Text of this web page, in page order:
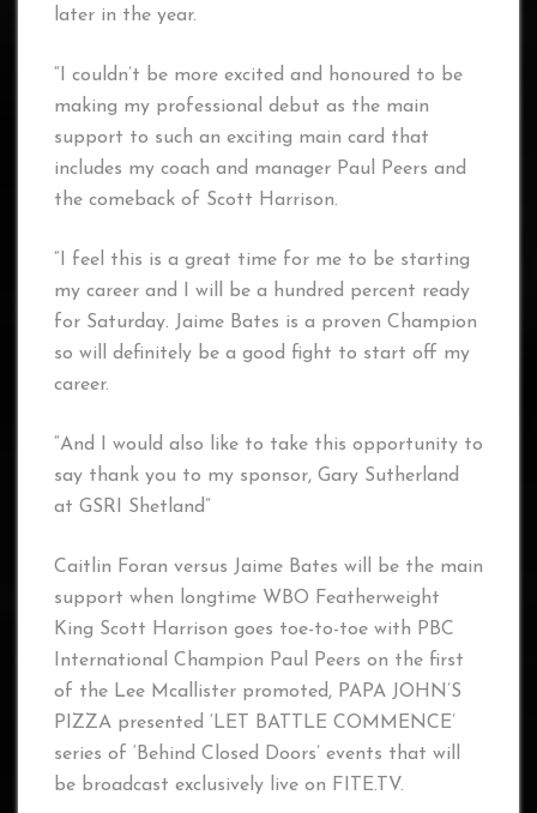
later in the year.
“I couldn’t be more excited and honoured to be
making my professional debut as the main
support to such an exciting main card that
includes my coach and manager Paul Peers and
the comeback of Scott Harrison.
“I feel this is a great time for me to be starting
my career and I will be a hundred percent ready
for Saturday. Jaime Bates is a proven Champion
so will definitely be a good fight to start off my
career.
“And I would also like to take this opportunity to
say thank you to my sponsor, Gary Sutherland
at GSRI Shetland”
Caitlin Foran versus Jaime Bates will be the main
support when longtime WBO Featherweight
King Scott Harrison goes toe-to-toe with PBC
International Champion Paul Peers on the first
of the Lee Mcallister promoted, PAPA JOHN’S
PIZZA presented ‘LET BATTLE COMMENCE’
series of ‘Behind Closed Doors’ events that will
be broadcast exclusively live on FITE.TV.